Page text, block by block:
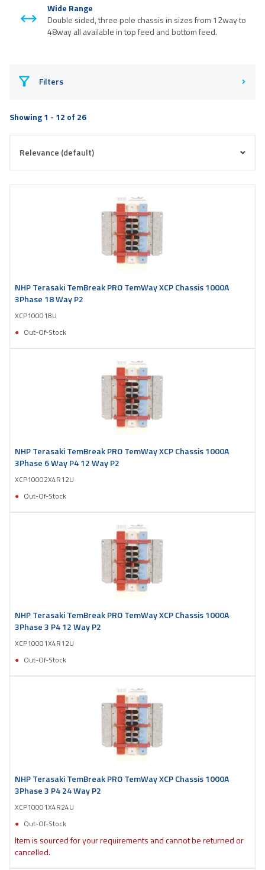
Wide Range
Double sided, three pole chassis in sizes from 12way to
48way all available in top feed and bottom feed.
Filters
Showing 1 - 12 of 26
NHP Terasaki TemBreak PRO TemWay XCP Chassis 1000A
3Phase 18 Way P2
XCP100018U
Out-Of-Stock
NHP Terasaki TemBreak PRO TemWay XCP Chassis 1000A
3Phase 6 Way P4 12 Way P2
XCP10002X4R12U
Out-Of-Stock
NHP Terasaki TemBreak PRO TemWay XCP Chassis 1000A
3Phase 3 P4 12 Way P2
XCP10001X4R12U
Out-Of-Stock
NHP Terasaki TemBreak PRO TemWay XCP Chassis 1000A
3Phase 3 P4 24 Way P2
XCP10001X4R24U
Out-Of-Stock
Item is sourced for your requirements and cannot be returned or
cancelled.